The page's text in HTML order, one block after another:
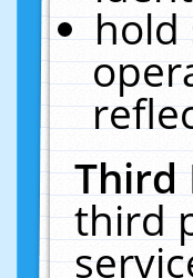
hold
Third
third